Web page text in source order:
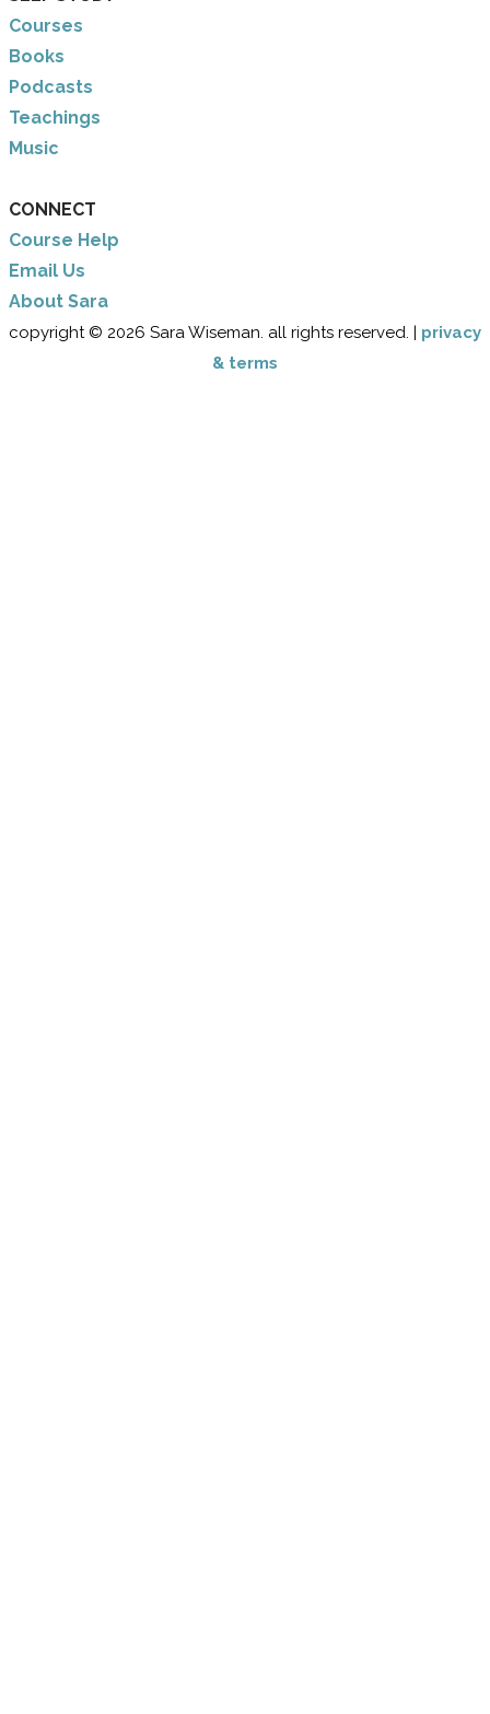
Courses
Books
Podcasts
Teachings
Music
CONNECT
Course Help
Email Us
​About Sara
copyright © 2026 Sara Wiseman. all rights reserved. | privacy
& terms